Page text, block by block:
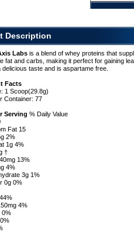
Description
Labs is a blend of whey proteins that
fat and carbs, making it perfect for gaining
delicious taste and is aspartame free.
Facts
1 Scoop(29.8g)
Container: 77
Serving % Daily Value
Fat 15
2%
1g 4%
†
13%
4%
3g 1%
0g 0%
4%
0%